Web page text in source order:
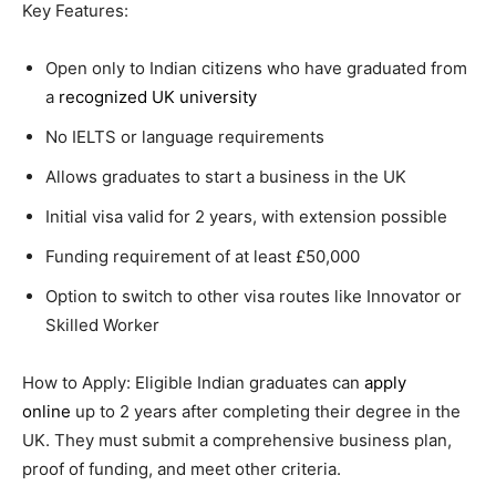
Key Features:
Open only to Indian citizens who have graduated from
a recognized UK university
No IELTS or language requirements
Allows graduates to start a business in the UK
Initial visa valid for 2 years, with extension possible
Funding requirement of at least £50,000
Option to switch to other visa routes like Innovator or
Skilled Worker
How to Apply: Eligible Indian graduates can apply
online up to 2 years after completing their degree in the
UK. They must submit a comprehensive business plan,
proof of funding, and meet other criteria.